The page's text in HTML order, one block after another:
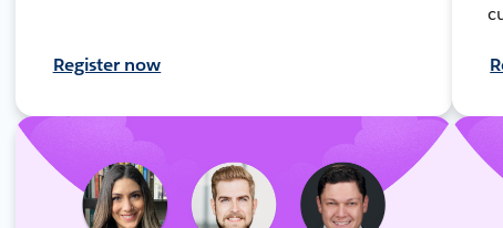
Register now